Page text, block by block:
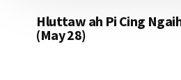
Hluttaw ah Pi Cing
(May 28)